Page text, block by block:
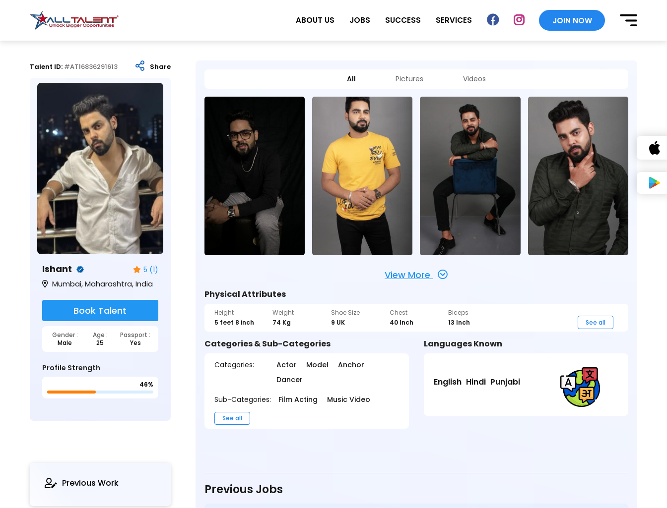
ABOUT US JOBS SUCCESS SERVICES JOIN NOW
Talent ID: #AT16836291613 Share
Ishant 5 (1)
Mumbai, Maharashtra, India
Book Talent
Gender : Age :
Passport :
Male
25 Yes
Profile Strength
46%
Previous Work
All Pictures Videos
View More
Physical Attributes
Height
5 feet 8 inch
Weight
74 Kg
Shoe Size
9 UK
Chest
40 Inch
Biceps
13 Inch
See all
Categories & Sub-Categories
Categories: Actor Model
Anchor
Dancer
Sub-Categories:
Film Acting Music Video
See all
Languages Known
English Hindi Punjabi
Previous Jobs